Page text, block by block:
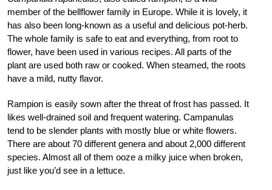
member of the bellflower family in Europe. While it is lovely, it
has also been long-known as a useful and delicious pot-herb.
The whole family is safe to eat and everything, from root to
flower, have been used in various recipes. All parts of the
plant are used both raw or cooked. When steamed, the roots
have a mild, nutty flavor.
Rampion is easily sown after the threat of frost has passed. It
likes well-drained soil and frequent watering. Campanulas
tend to be slender plants with mostly blue or white flowers.
There are about 70 different genera and about 2,000 different
species. Almost all of them ooze a milky juice when broken,
just like you’d see in a lettuce.